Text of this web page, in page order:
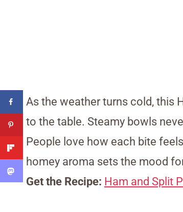
As the weather turns cold, this
to the table. Steamy bowls
People love how each bite
homey aroma sets the mood
Get the Recipe: Ham and Split